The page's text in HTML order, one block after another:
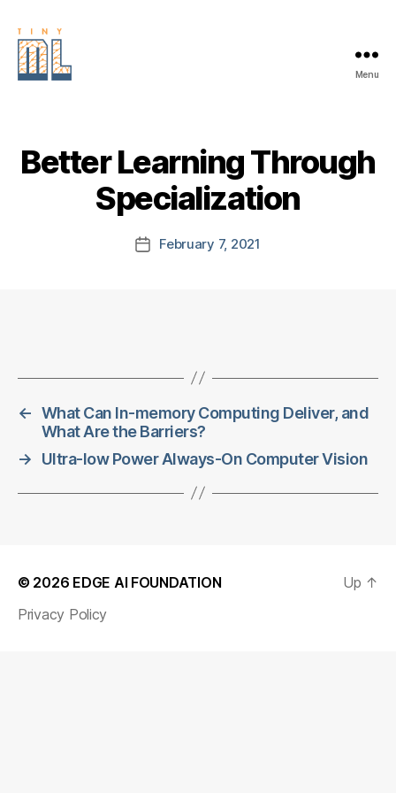
Menu
Better Learning Through
Specialization
PostFebruary 7, 2021
← What Can In-memory Computing Deliver, and
What Are the Barriers?
→
Ultra-low Power Always-On Computer Vision
© 2026 EDGE AI FOUNDATION
Privacy Policy
Up ↑